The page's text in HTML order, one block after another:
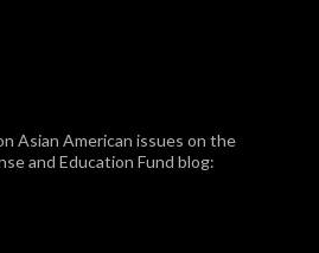
Asian American issues on the
and Education Fund blog: